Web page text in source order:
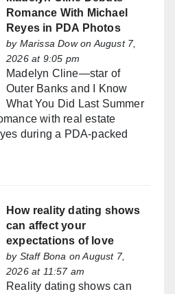
Romance With Michael
Reyes in PDA Photos
by Marissa Dowon August 7,
2026 at 9:05 pm
Madelyn Cline—star of
Outer Banks and I Know
What You Did Last Summer
with real estate
during a PDA-packed
How reality dating shows
can affect your
expectations of love
by Staff Bona on August 7,
2026 at 11:57 am
Reality dating shows can